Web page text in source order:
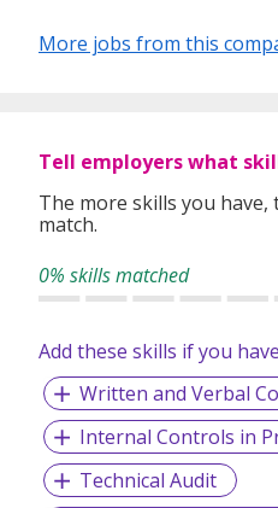
GOLDMAN SACHS SERVICES
More jobs from this
Tell employers what
The more skills you
match.
0% skills matched
Add these skills if you
Written and Verbal
Internal Controls in
Technical Audit